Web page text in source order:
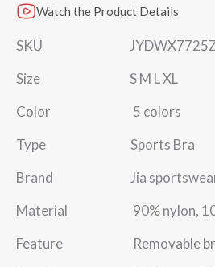
Watch the Product Details
SKU
Size S M L XL
Color 5 colors
Type Sports Bra
Brand Jia
Material 90% nylon, 10%
Feature Removable bra